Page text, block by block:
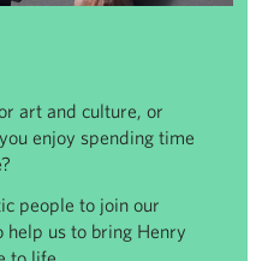
art and culture, or
enjoy spending time
people to join our
us to bring Henry